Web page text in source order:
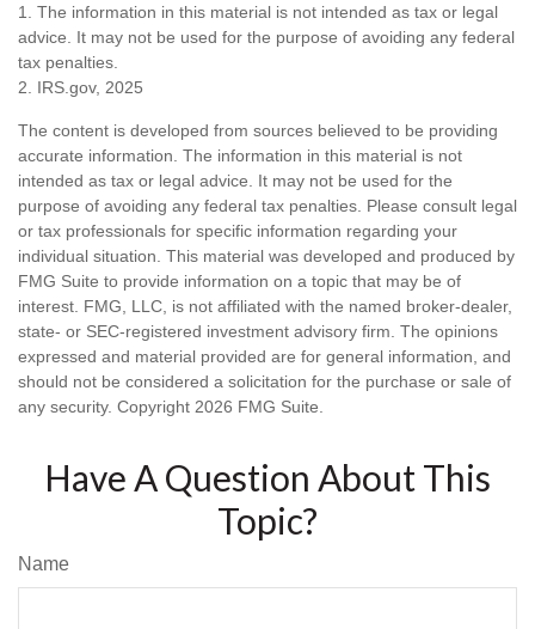
1. The information in this material is not intended as tax or legal
advice. It may not be used for the purpose of avoiding any federal
tax penalties.
2. IRS.gov, 2025
The content is developed from sources believed to be providing
accurate information. The information in this material is not
intended as tax or legal advice. It may not be used for the
purpose of avoiding any federal tax penalties. Please consult legal
or tax professionals for specific information regarding your
individual situation. This material was developed and produced by
FMG Suite to provide information on a topic that may be of
interest. FMG, LLC, is not affiliated with the named broker-dealer,
state- or SEC-registered investment advisory firm. The opinions
expressed and material provided are for general information, and
should not be considered a solicitation for the purchase or sale of
any security. Copyright 2026 FMG Suite.
Have A Question About This
Topic?
Name